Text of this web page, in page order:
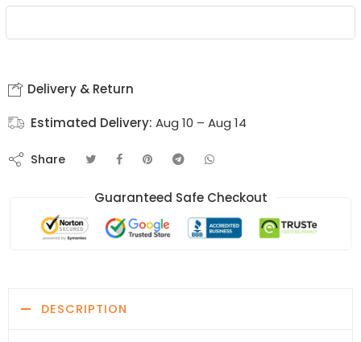
Delivery & Return
Estimated Delivery: Aug 10 – Aug 14
Share
Guaranteed Safe Checkout
DESCRIPTION